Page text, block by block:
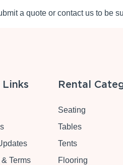
a quote or contact us to be
Terms
Rental
Seating
Tables
Tents
Flooring